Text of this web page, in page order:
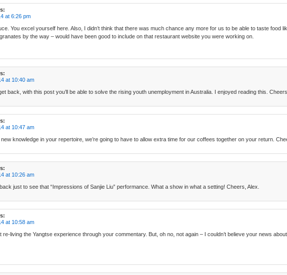
at 6:26 pm
You excel yourself here. Also, I didn’t think that there was much chance any more for us to be able to taste food
by the way – would have been good to include on that restaurant website you were working on.
at 10:40 am
back, with this post you’ll be able to solve the rising youth unemployment in Australia. I enjoyed reading this.
at 10:47 am
knowledge in your repertoire, we’re going to have to allow extra time for our coffees together on your return.
at 10:26 am
just to see that “Impressions of Sanjie Liu” performance. What a show in what a setting! Cheers, Alex.
at 10:58 am
re-living the Yangtse experience through your commentary. But, oh no, not again – I couldn’t believe your news